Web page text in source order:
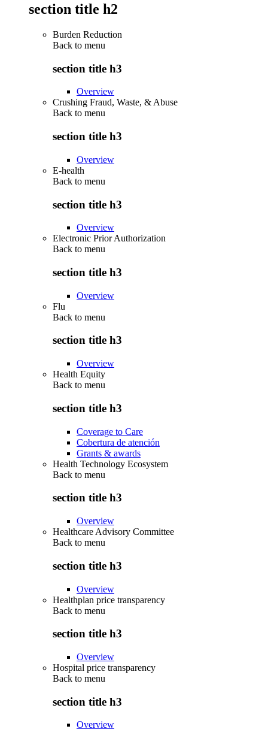
section title h2
Burden Reduction
Back to menu
section title h3
Overview
Crushing Fraud, Waste, & Abuse
Back to menu
section title h3
Overview
E-health
Back to menu
section title h3
Overview
Electronic Prior Authorization
Back to menu
section title h3
Overview
Flu
Back to menu
section title h3
Overview
Health Equity
Back to menu
section title h3
Coverage to Care
Cobertura de atención
Grants & awards
Health Technology Ecosystem
Back to menu
section title h3
Overview
Healthcare Advisory Committee
Back to menu
section title h3
Overview
Healthplan price transparency
Back to menu
section title h3
Overview
Hospital price transparency
Back to menu
section title h3
Overview